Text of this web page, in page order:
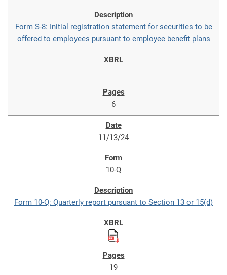
Form S-8: Initial registration statement for securities to be
offered to employees pursuant to employee benefit plans
6
11/13/24
10-Q
Form 10-Q: Quarterly report pursuant to Section 13 or 15(d)
19